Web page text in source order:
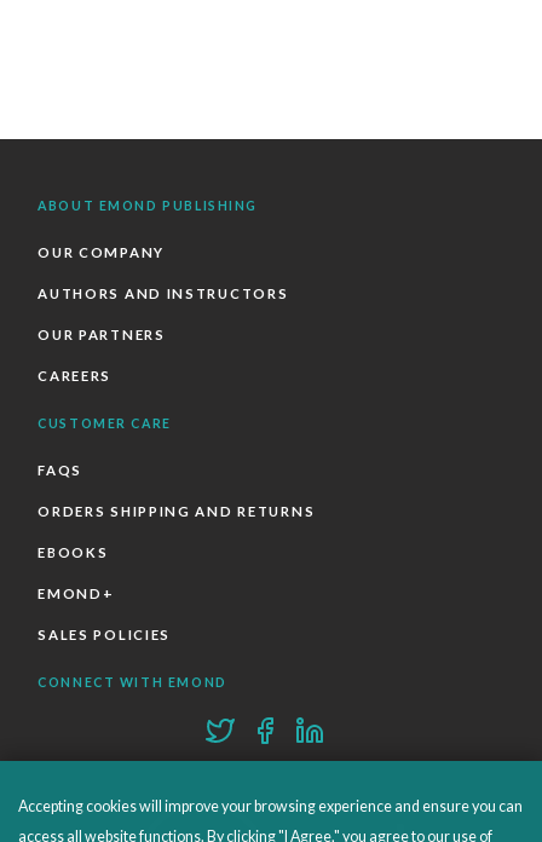
ABOUT EMOND PUBLISHING
OUR COMPANY
AUTHORS AND INSTRUCTORS
OUR PARTNERS
CAREERS
CUSTOMER CARE
FAQS
ORDERS SHIPPING AND RETURNS
EBOOKS
EMOND+
SALES POLICIES
CONNECT WITH EMOND
Accepting cookies will improve your browsing experience and ensure you can
access all website functions. By clicking "I Agree," you agree to our use of